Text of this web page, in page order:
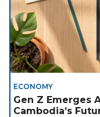
ECONOMY
Gen Z Emerges
Cambodia’s